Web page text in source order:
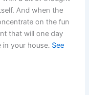
And when the
on the fun
that will one day
your house. See